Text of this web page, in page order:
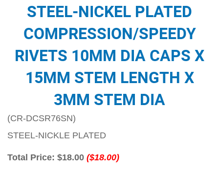
STEEL-NICKEL PLATED
COMPRESSION/SPEEDY
RIVETS 10MM DIA CAPS X
15MM STEM LENGTH X
3MM STEM DIA
(CR-DCSR76SN)
STEEL-NICKLE PLATED
Total Price: $18.00 ($18.00)